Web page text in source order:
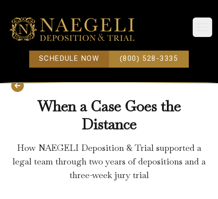
SCHEDULE NOW (800) 528-3335
When a Case Goes the
Distance
How NAEGELI Deposition & Trial supported a
legal team through two years of depositions and a
three-week jury trial